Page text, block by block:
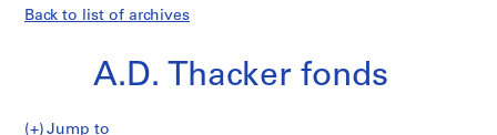
Back to list of archives
A.D. Thacker fonds
A.D.Jump to